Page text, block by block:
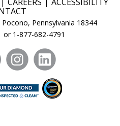
Pennsylvania 18344
or 1-877-682-4791
twitter instagram